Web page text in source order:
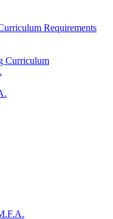
Requirements
Curriculum